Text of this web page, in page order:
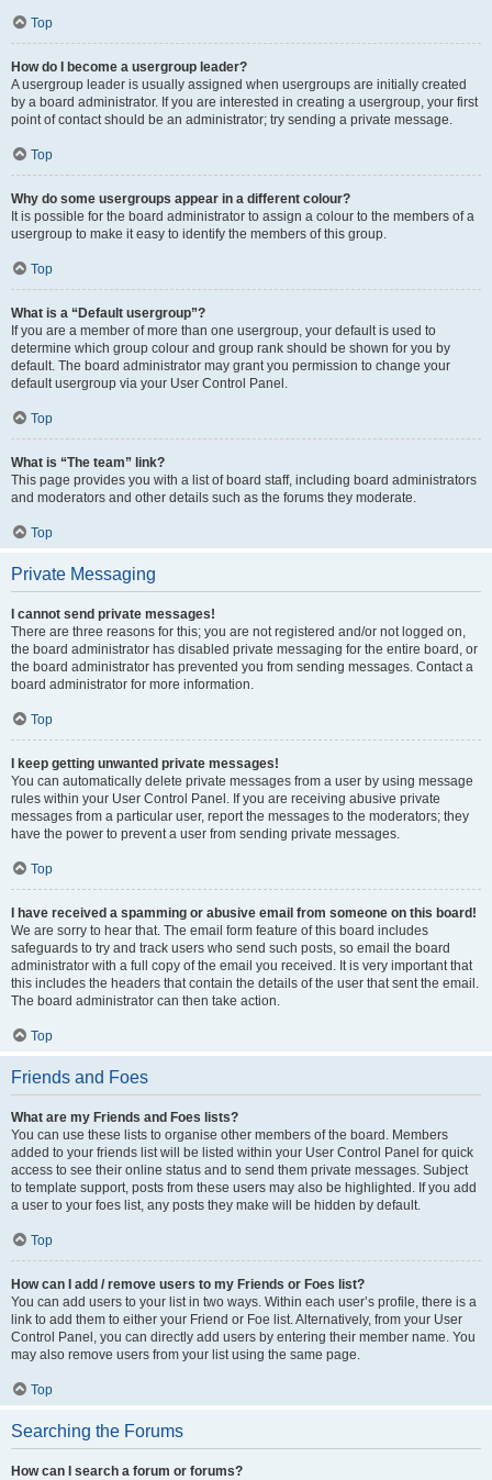
Top
How do I become a usergroup leader?
A usergroup leader is usually assigned when usergroups are initially created
by a board administrator. If you are interested in creating a usergroup, your first
point of contact should be an administrator; try sending a private message.
Top
Why do some usergroups appear in a different colour?
It is possible for the board administrator to assign a colour to the members of a
usergroup to make it easy to identify the members of this group.
Top
What is a “Default usergroup”?
If you are a member of more than one usergroup, your default is used to
determine which group colour and group rank should be shown for you by
default. The board administrator may grant you permission to change your
default usergroup via your User Control Panel.
Top
What is “The team” link?
This page provides you with a list of board staff, including board administrators
and moderators and other details such as the forums they moderate.
Top
Private Messaging
I cannot send private messages!
There are three reasons for this; you are not registered and/or not logged on,
the board administrator has disabled private messaging for the entire board, or
the board administrator has prevented you from sending messages. Contact a
board administrator for more information.
Top
I keep getting unwanted private messages!
You can automatically delete private messages from a user by using message
rules within your User Control Panel. If you are receiving abusive private
messages from a particular user, report the messages to the moderators; they
have the power to prevent a user from sending private messages.
Top
I have received a spamming or abusive email from someone on this board!
We are sorry to hear that. The email form feature of this board includes
safeguards to try and track users who send such posts, so email the board
administrator with a full copy of the email you received. It is very important that
this includes the headers that contain the details of the user that sent the email.
The board administrator can then take action.
Top
Friends and Foes
What are my Friends and Foes lists?
You can use these lists to organise other members of the board. Members
added to your friends list will be listed within your User Control Panel for quick
access to see their online status and to send them private messages. Subject
to template support, posts from these users may also be highlighted. If you add
a user to your foes list, any posts they make will be hidden by default.
Top
How can I add / remove users to my Friends or Foes list?
You can add users to your list in two ways. Within each user’s profile, there is a
link to add them to either your Friend or Foe list. Alternatively, from your User
Control Panel, you can directly add users by entering their member name. You
may also remove users from your list using the same page.
Top
Searching the Forums
How can I search a forum or forums?